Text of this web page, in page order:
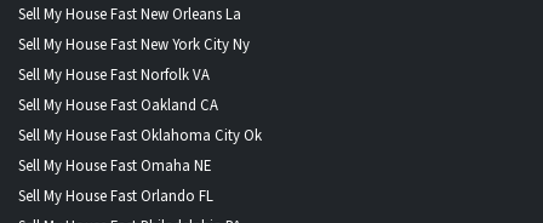
Sell My House Fast New Orleans La
Sell My House Fast New York City Ny
Sell My House Fast Norfolk VA
Sell My House Fast Oakland CA
Sell My House Fast Oklahoma City Ok
Sell My House Fast Omaha NE
Sell My House Fast Orlando FL